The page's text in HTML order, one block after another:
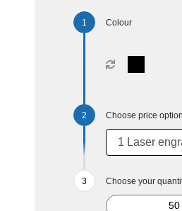
Colour
Choose price option
Choose your